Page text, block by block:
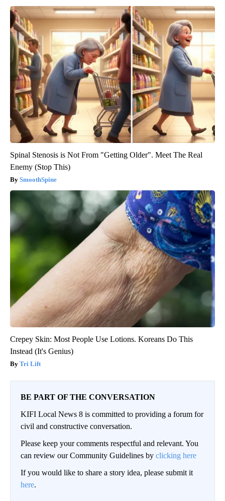
Spinal Stenosis is Not From "Getting Older". Meet The Real
Enemy (Stop This)
SmoothSpine
Crepey Skin: Most People Use Lotions. Koreans Do This
Instead (It's Genius)
Tri Lift
BE PART OF THE CONVERSATION
KIFI Local News 8 is committed to providing a forum for
civil and constructive conversation.
Please keep your comments respectful and relevant. You
can review our Community Guidelines by clicking here
If you would like to share a story idea, please submit it
here.